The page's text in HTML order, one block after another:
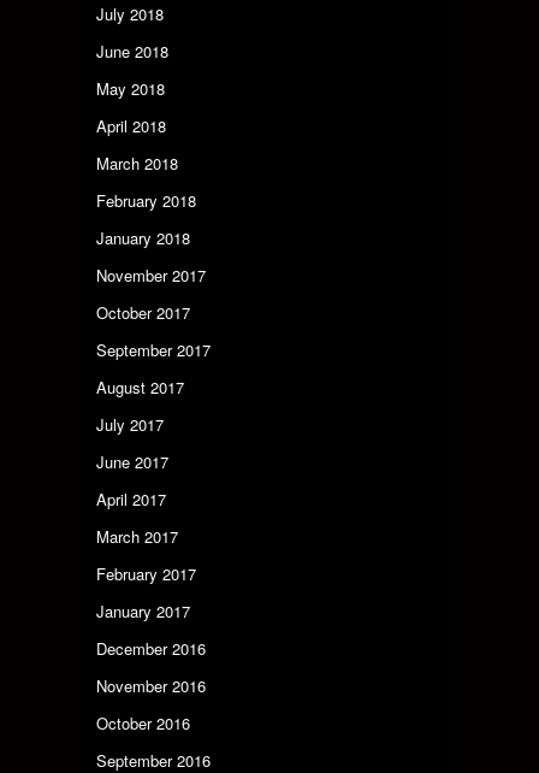
July 2018
June 2018
May 2018
April 2018
March 2018
February 2018
January 2018
November 2017
October 2017
September 2017
August 2017
July 2017
June 2017
April 2017
March 2017
February 2017
January 2017
December 2016
November 2016
October 2016
September 2016